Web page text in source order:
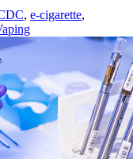
, e-cigarette,